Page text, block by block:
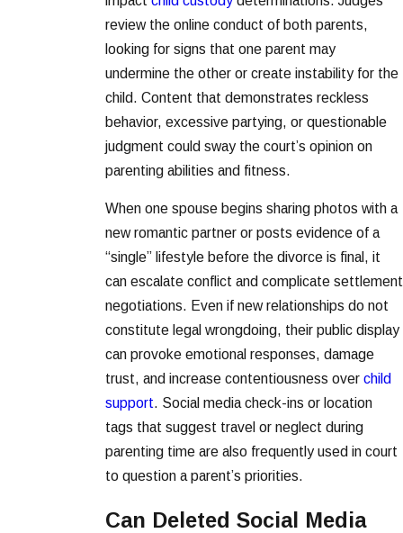
review the online conduct of both parents,
looking for signs that one parent may
undermine the other or create instability for the
child. Content that demonstrates reckless
behavior, excessive partying, or questionable
judgment could sway the court’s opinion on
parenting abilities and fitness.
When one spouse begins sharing photos with a
new romantic partner or posts evidence of a
“single” lifestyle before the divorce is final, it
can escalate conflict and complicate settlement
negotiations. Even if new relationships do not
constitute legal wrongdoing, their public display
can provoke emotional responses, damage
trust, and increase contentiousness over child
support. Social media check-ins or location
tags that suggest travel or neglect during
parenting time are also frequently used in court
to question a parent’s priorities.
Can Deleted Social Media